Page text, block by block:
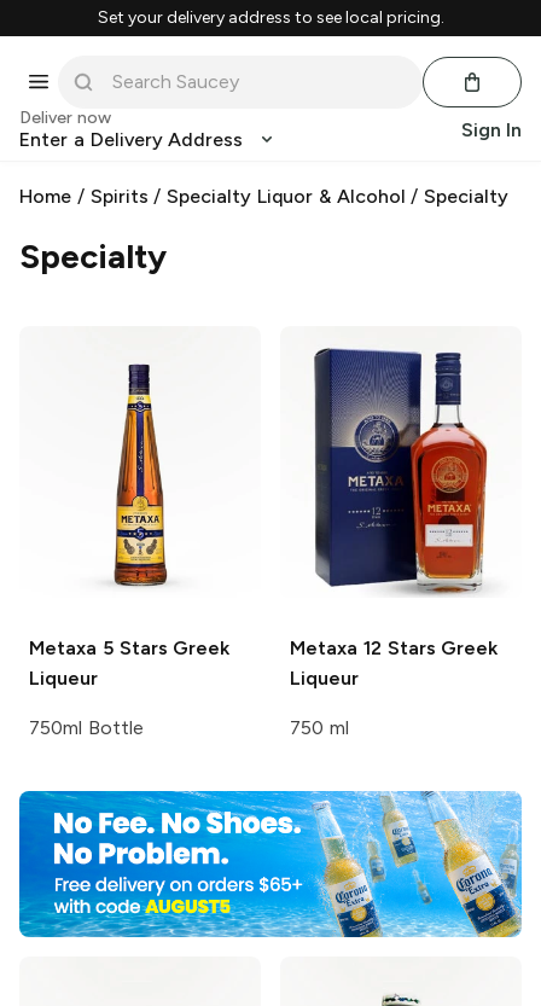
Set your delivery address to see local pricing.
Deliver now
Enter a Delivery Address Sign In
Home / Spirits /Specialty Liquor & Alcohol /Specialty
Specialty
Metaxa 5 Stars Greek
Liqueur
750ml Bottle
Metaxa 12 Stars Greek
Liqueur
750 ml